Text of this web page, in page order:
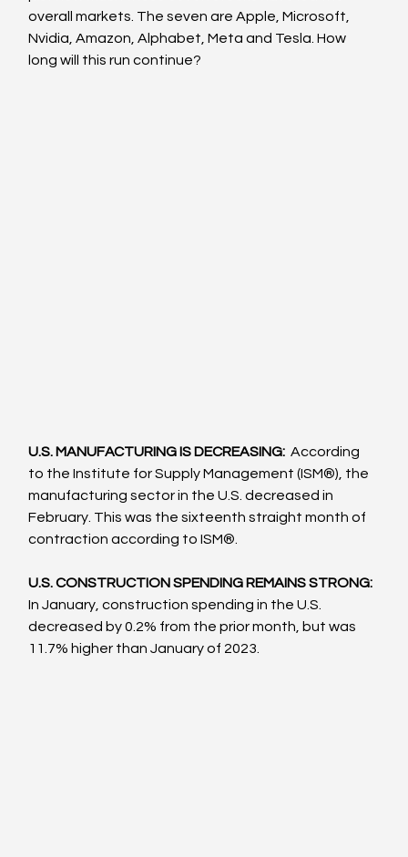
overall markets. The seven are Apple, Microsoft,
Nvidia, Amazon, Alphabet, Meta and Tesla. How
long will this run continue?
U.S. MANUFACTURING IS DECREASING: According
to the Institute for Supply Management (ISM®), the
manufacturing sector in the U.S. decreased in
February. This was the sixteenth straight month of
contraction according to ISM®.
U.S. CONSTRUCTION SPENDING REMAINS STRONG:
In January, construction spending in the U.S.
decreased by 0.2% from the prior month, but was
11.7% higher than January of 2023.